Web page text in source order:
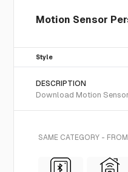
Motion Sensor
Style
DESCRIPTION
Download Motion
SAME CATEGORY -